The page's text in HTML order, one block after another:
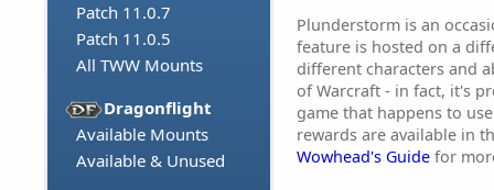
Patch 11.0.7
Patch 11.0.5
All TWW Mounts
Dragonflight
Available Mounts
Available & Unused
Plunderstorm is an
feature is hosted on a
different characters and
of Warcraft - in fact, it's
game that happens to
rewards are available in
Wowhead's Guide for